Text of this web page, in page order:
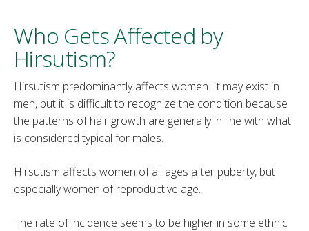
Who Gets Affected by
Hirsutism?
Hirsutism predominantly affects women. It may exist in
men, but it is difficult to recognize the condition because
the patterns of hair growth are generally in line with what
is considered typical for males.
Hirsutism affects women of all ages after puberty, but
especially women of reproductive age.
The rate of incidence seems to be higher in some ethnic